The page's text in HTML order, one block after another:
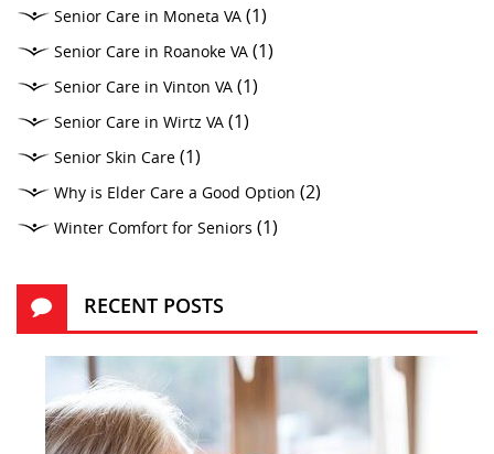
Senior Care in Moneta VA (1)
Senior Care in Roanoke VA (1)
Senior Care in Vinton VA (1)
Senior Care in Wirtz VA (1)
Senior Skin Care (1)
Why is Elder Care a Good Option (2)
Winter Comfort for Seniors (1)
RECENT POSTS